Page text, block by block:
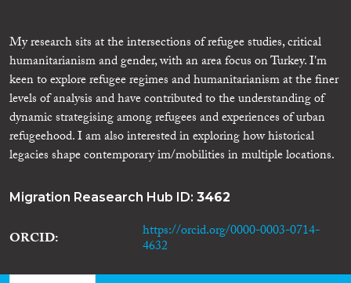
My research sits at the intersections of refugee studies, critical
humanitarianism and gender, with an area focus on Turkey. I'm
keen to explore refugee regimes and humanitarianism at the finer
levels of analysis and have contributed to the understanding of
dynamic strategising among refugees and experiences of urban
refugeehood. I am also interested in exploring how historical
legacies shape contemporary im/mobilities in multiple locations.
Migration Reasearch Hub ID: 3462
ORCID https://orcid.org/0000-0003-0714-
4632